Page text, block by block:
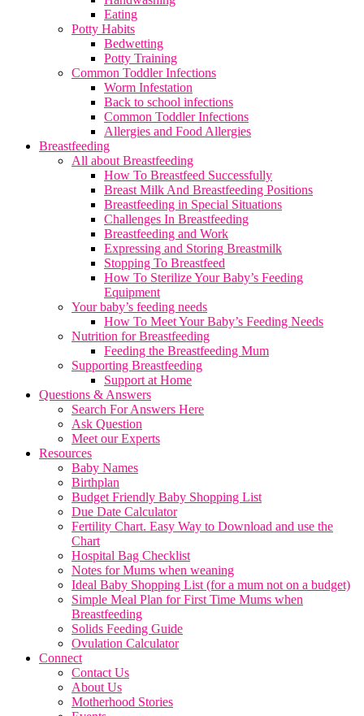
Eating
Potty Habits
Bedwetting
Potty Training
Common Toddler Infections
Worm Infestation
Back to school infections
Common Toddler Infections
Allergies and Food Allergies
Breastfeeding
All about Breastfeeding
How To Breastfeed Successfully
Breast Milk And Breastfeeding Positions
Breastfeeding in Special Situations
Challenges In Breastfeeding
Breastfeeding and Work
Expressing and Storing Breastmilk
Stopping To Breastfeed
How To Sterilize Your Baby’s Feeding
Equipment
Your baby’s feeding needs
How To Meet Your Baby’s Feeding Needs
Nutrition for Breastfeeding
Feeding the Breastfeeding Mum
Supporting Breastfeeding
Support at Home
Questions & Answers
Search For Answers Here
Ask Question
Meet our Experts
Resources
Baby Names
Birthplan
Budget Friendly Baby Shopping List
Due Date Calculator
Fertility Chart. Easy Way to Download and use the
Chart
Hospital Bag Checklist
Notes for Mums when weaning
Ideal Baby Shopping List (for a mum not on a budget)
Simple Meal Plan for First Time Mums when
Breastfeeding
Solids Feeding Guide
Ovulation Calculator
Connect
Contact Us
About Us
Motherhood Stories